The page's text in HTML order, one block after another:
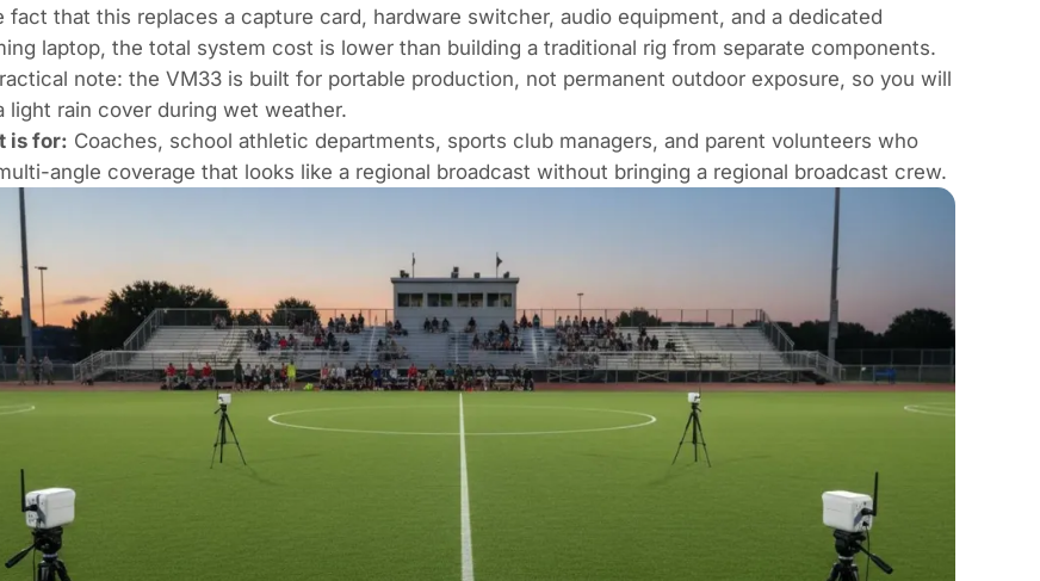
fact that this replaces a capture card, hardware switcher, audio equipment, and a dedicated
laptop, the total system cost is lower than building a traditional rig from separate components.
note: the VM33 is built for portable production, not permanent outdoor exposure, so you will
light rain cover during wet weather.
is for: Coaches, school athletic departments, sports club managers, and parent volunteers who
angle coverage that looks like a regional broadcast without bringing a regional broadcast crew.